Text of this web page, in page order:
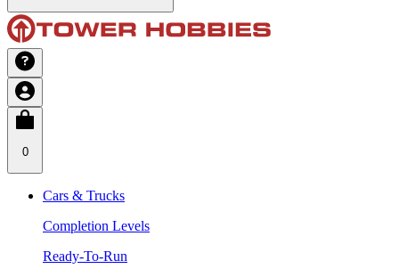
0
Cars & Trucks
Completion Levels
Ready-To-Run